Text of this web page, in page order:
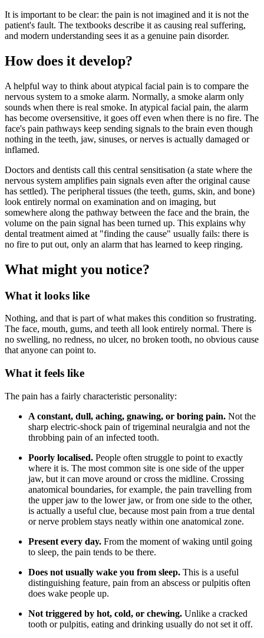
It is important to be clear: the pain is not imagined and it is not the
patient's fault. The textbooks describe it as causing real suffering,
and modern understanding sees it as a genuine pain disorder.
How does it develop?
A helpful way to think about atypical facial pain is to compare the
nervous system to a smoke alarm. Normally, a smoke alarm only
sounds when there is real smoke. In atypical facial pain, the alarm
has become oversensitive, it goes off even when there is no fire. The
face's pain pathways keep sending signals to the brain even though
nothing in the teeth, jaw, sinuses, or nerves is actually damaged or
inflamed.
Doctors and dentists call this central sensitisation (a state where the
nervous system amplifies pain signals even after the original cause
has settled). The peripheral tissues (the teeth, gums, skin, and bone)
look entirely normal on examination and on imaging, but
somewhere along the pathway between the face and the brain, the
volume on the pain signal has been turned up. This explains why
dental treatment aimed at "finding the cause" usually fails: there is
no fire to put out, only an alarm that has learned to keep ringing.
What might you notice?
What it looks like
Nothing, and that is part of what makes this condition so frustrating.
The face, mouth, gums, and teeth all look entirely normal. There is
no swelling, no redness, no ulcer, no broken tooth, no obvious cause
that anyone can point to.
What it feels like
The pain has a fairly characteristic personality:
A constant, dull, aching, gnawing, or boring pain. Not the
sharp electric-shock pain of trigeminal neuralgia and not the
throbbing pain of an infected tooth.
Poorly localised. People often struggle to point to exactly
where it is. The most common site is one side of the upper
jaw, but it can move around or cross the midline. Crossing
anatomical boundaries, for example, the pain travelling from
the upper jaw to the lower jaw, or from one side to the other,
is actually a useful clue, because most pain from a true dental
or nerve problem stays neatly within one anatomical zone.
Present every day. From the moment of waking until going
to sleep, the pain tends to be there.
Does not usually wake you from sleep. This is a useful
distinguishing feature, pain from an abscess or pulpitis often
does wake people up.
Not triggered by hot, cold, or chewing. Unlike a cracked
tooth or pulpitis, eating and drinking usually do not set it off.